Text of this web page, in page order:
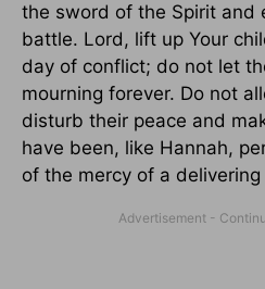
the sword of the Spirit and
battle. Lord, lift up Your
day of conflict; do not let
mourning forever. Do not
disturb their peace and
have been, like Hannah,
of the mercy of a delivering